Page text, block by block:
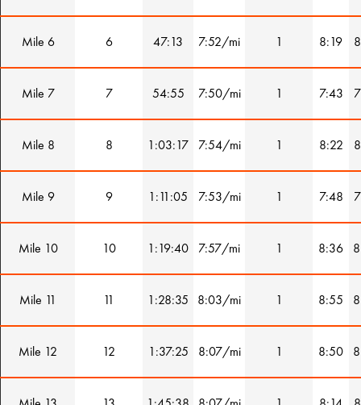
Mile 6 6 47:13 7:52/mi 1 8:19
Mile 7 7 54:55 7:50/mi 1 7:43
Mile 8 8 1:03:17 7:54/mi 1 8:22
Mile 9 9 1:11:05 7:53/mi 1 7:48
Mile 10 10 1:19:40 7:57/mi 1 8:36
Mile 11 11 1:28:35 8:03/mi 1 8:55
Mile 12 12 1:37:25 8:07/mi 1 8:50